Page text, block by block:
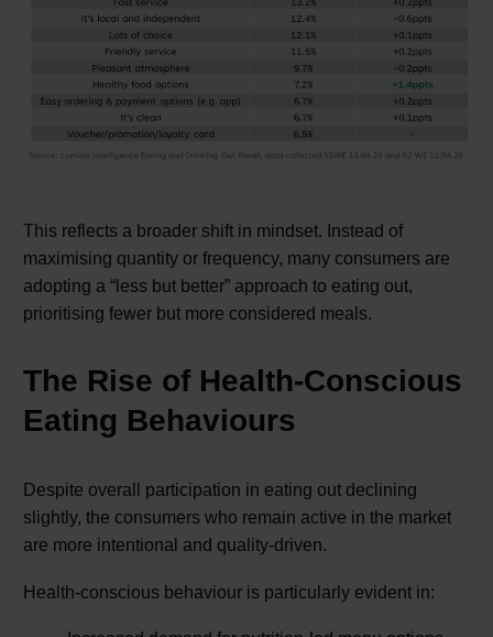
This reflects a broader shift in mindset. Instead of
maximising quantity or frequency, many consumers are
adopting a “less but better” approach to eating out,
prioritising fewer but more considered meals.
The Rise of Health-Conscious
Eating Behaviours
Despite overall participation in eating out declining
slightly, the consumers who remain active in the market
are more intentional and quality-driven.
Health-conscious behaviour is particularly evident in: